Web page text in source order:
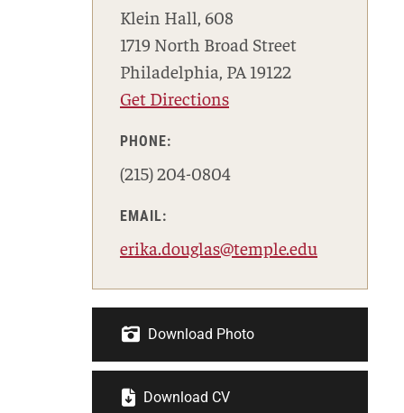
Klein Hall, 608
1719 North Broad Street
Philadelphia, PA 19122
Get Directions
PHONE:
(215) 204-0804
EMAIL:
erika.douglas@temple.edu
Download Photo
Download CV